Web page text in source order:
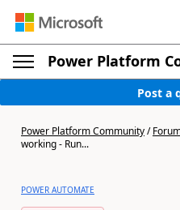
Power Platform
Post a
Power Platform Community/
working - Run...
POWER AUTOMATE